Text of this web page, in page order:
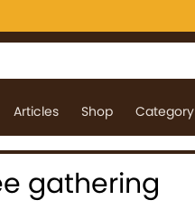
Articles Shop Category
gathering